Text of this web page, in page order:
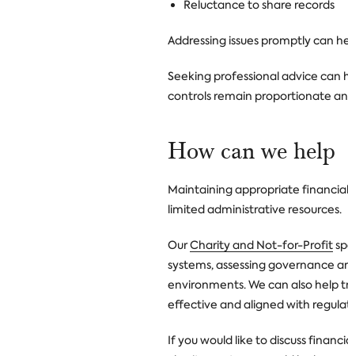
Reluctance to share records
Addressing issues promptly can
Seeking professional advice can
controls remain proportionate
How can we help
Maintaining appropriate
limited administrative resources.
OurCharity and Not-for-Profit
systems, assessing governance
environments. We can also help
effective and aligned with
If you would like to discuss